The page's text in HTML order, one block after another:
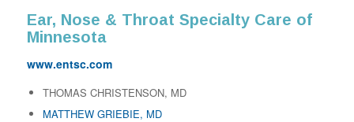
Ear, Nose & Throat Specialty Care of
Minnesota
www.entsc.com
THOMAS CHRISTENSON, MD
MATTHEW GRIEBIE, MD